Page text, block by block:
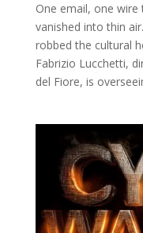
One email, one
vanished into thin
robbed the cultural
Fabrizio Lucchetti,
del Fiore, is